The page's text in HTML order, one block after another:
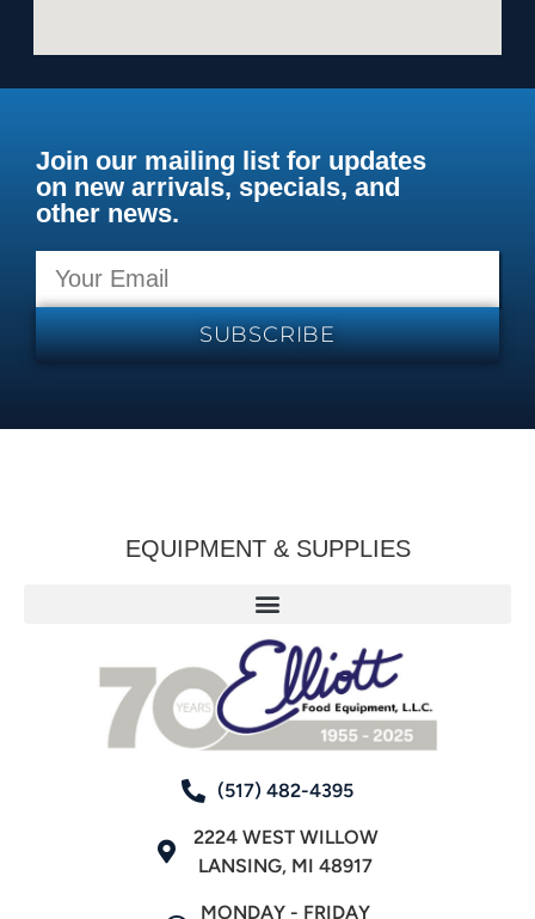
Join our mailing list for updates
on new arrivals, specials, and
other news.
SUBSCRIBE
EQUIPMENT & SUPPLIES
(517) 482-4395
2224 WEST WILLOW
LANSING, MI 48917
MONDAY - FRIDAY